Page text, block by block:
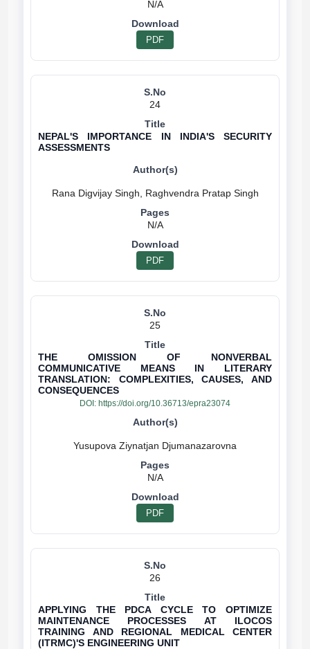
N/A
PDF
24
NEPAL'S IMPORTANCE IN INDIA'S SECURITY
ASSESSMENTS
N/A
PDF
25
THE OMISSION OF NONVERBAL
COMMUNICATIVE MEANS IN LITERARY
TRANSLATION: COMPLEXITIES, CAUSES, AND
CONSEQUENCES
DOI: https://doi.org/10.36713/epra23074
N/A
PDF
26
APPLYING THE PDCA CYCLE TO OPTIMIZE
MAINTENANCE PROCESSES AT ILOCOS
TRAINING AND REGIONAL MEDICAL CENTER
(ITRMC)'S ENGINEERING UNIT